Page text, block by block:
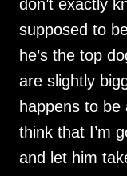
don’t exactly
supposed to
he’s the top
are slightly
happens to
think that I’m
and let him